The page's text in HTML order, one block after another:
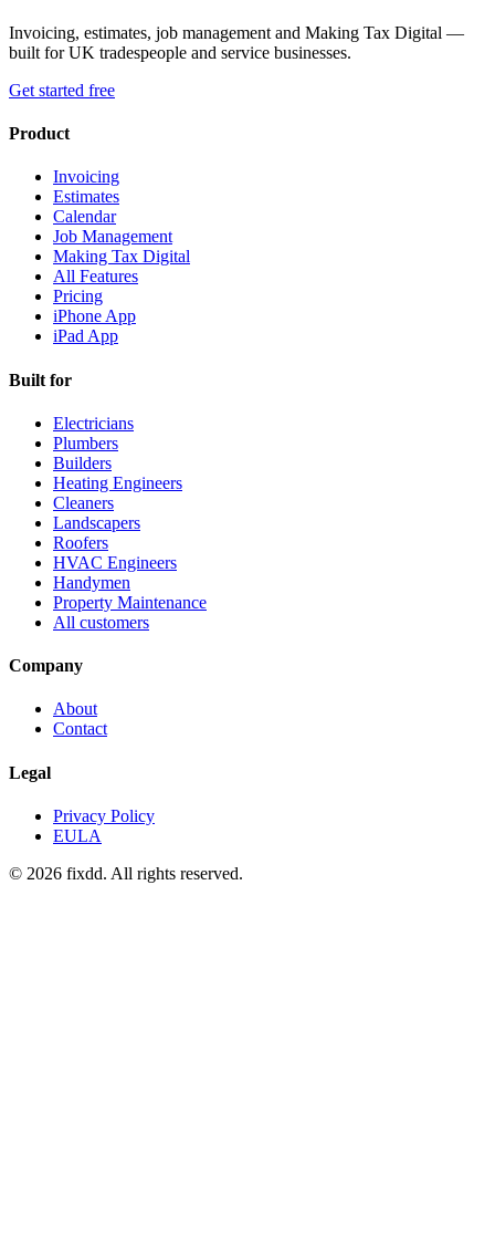
Invoicing, estimates, job management and Making Tax Digital —
built for UK tradespeople and service businesses.
Get started free
Product
Invoicing
Estimates
Calendar
Job Management
Making Tax Digital
All Features
Pricing
iPhone App
iPad App
Built for
Electricians
Plumbers
Builders
Heating Engineers
Cleaners
Landscapers
Roofers
HVAC Engineers
Handymen
Property Maintenance
All customers
Company
About
Contact
Legal
Privacy Policy
EULA
© 2026 fixdd. All rights reserved.